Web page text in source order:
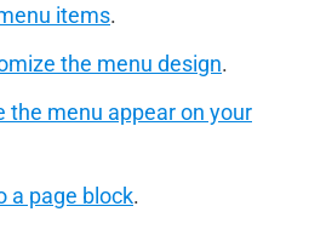
items.
the menu design.
the menu appear on your
a page block.